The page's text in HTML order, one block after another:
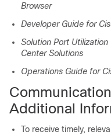
Browser
Developer Guide for
Solution Port
Center Solutions
Operations Guide for
Additional
To receive timely,